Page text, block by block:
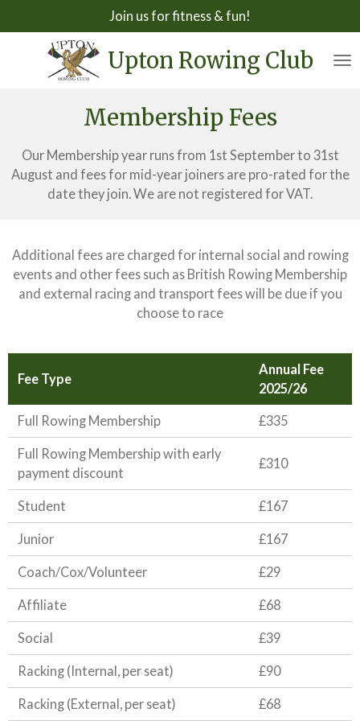
to
content
Upton Rowing Club
Join us for fitness & fun!
Membership Fees
Our Membership year runs from 1st September to 31st
August and fees for mid-year joiners are pro-rated for the
date they join. We are not registered for VAT.
Additional fees are charged for internal social and rowing
events and other fees such as British Rowing Membership
and external racing and transport fees will be due if you
choose to race
Fee Type
Annual Fee
2025/26
Full Rowing Membership £335
Full Rowing Membership with early
payment discount
£310
Student £167
Junior £167
Coach/Cox/Volunteer £29
Affiliate £68
Social £39
Racking (Internal, per seat) £90
Racking (External, per seat) £68